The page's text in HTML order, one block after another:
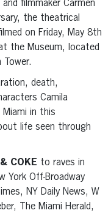
filmmaker Carmen
the theatrical
on Friday, May 8th
the Museum, located
Tower.
death,
Camila
in this
life seen through
COKE to raves in
York Off-Broadway
NY Daily News, W
The Miami Herald,